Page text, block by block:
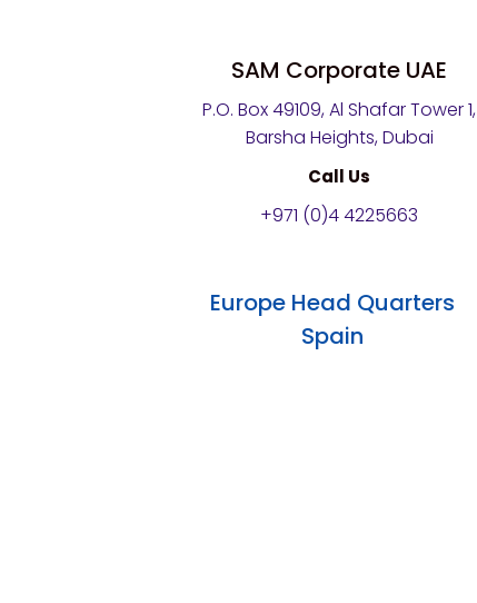
SAM Corporate UAE
P.O. Box 49109, Al Shafar Tower 1,
Barsha Heights, Dubai
Call Us
+971 (0)4 4225663
Europe Head Quarters
Spain